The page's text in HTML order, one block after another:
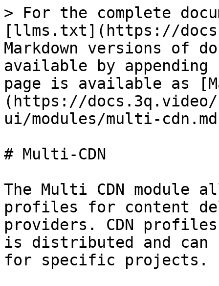
> For the complete
[llms.txt](https://
Markdown versions of
available by
page is available as
(https://docs.3q.video/
ui/modules/multi-
# Multi-CDN
The Multi CDN module
profiles for content
providers. CDN
is distributed and can
for specific projects.